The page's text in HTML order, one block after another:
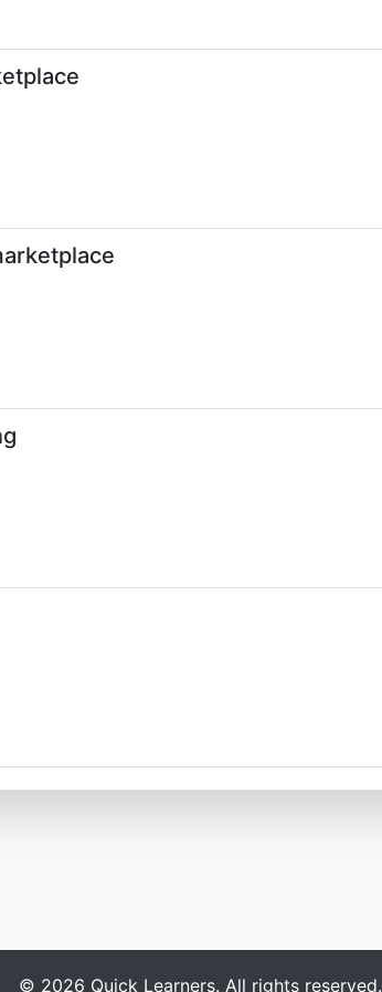
© 2026 Quick Learners. All rights reserved.